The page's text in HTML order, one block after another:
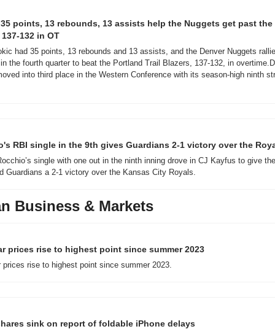
points, 13 rebounds, 13 assists help the Nuggets get past the
132 in OT
had 35 points, 13 rebounds and 13 assists, and the Denver Nuggets
the fourth quarter to beat the Portland Trail Blazers, 137-132, in
into third place in the Western Conference with its season-high ninth
RBI single in the 9th gives Guardians 2-1 victory over the
single with one out in the ninth inning drove in CJ Kayfus to give the
Guardians a 2-1 victory over the Kansas City Royals.
Business & Markets
prices rise to highest point since summer 2023
prices rise to highest point since summer 2023.
sink on report of foldable iPhone delays